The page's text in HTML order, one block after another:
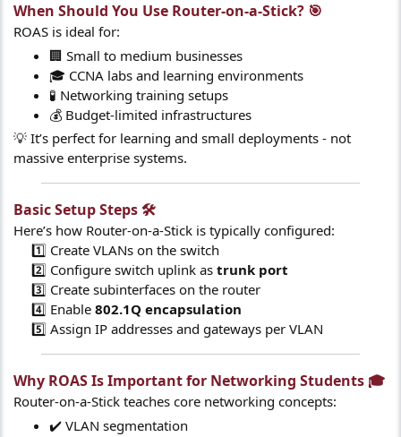
When Should You Use Router-on-a-Stick? 🎯​
ROAS is ideal for:
🏢 Small to medium businesses
🎓 CCNA labs and learning environments
🧪 Networking training setups
💰 Budget-limited infrastructures
💡 It’s perfect for learning and small deployments - not
massive enterprise systems.
Basic Setup Steps 🛠️​
Here’s how Router-on-a-Stick is typically configured:
1️⃣ Create VLANs on the switch
2️⃣ Configure switch uplink as trunk port
3️⃣ Create subinterfaces on the router
4️⃣ Enable 802.1Q encapsulation
5️⃣ Assign IP addresses and gateways per VLAN​
Why ROAS Is Important for Networking Students 🎓​
Router-on-a-Stick teaches core networking concepts:
✔️ VLAN segmentation